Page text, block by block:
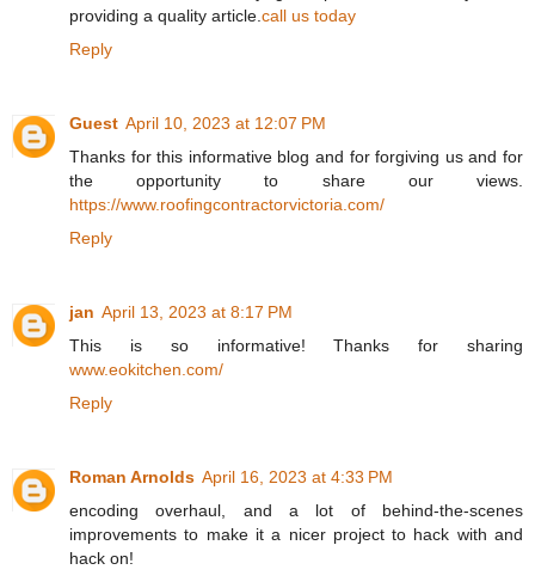
providing a quality article. call us today
Reply
Guest April 10, 2023 at 12:07 PM
Thanks for this informative blog and for forgiving us and for
the opportunity to share our views.
https://www.roofingcontractorvictoria.com/
Reply
jan April 13, 2023 at 8:17 PM
This is so informative! Thanks for sharing
www.eokitchen.com/
Reply
Roman Arnolds April 16, 2023 at 4:33 PM
encoding overhaul, and a lot of behind-the-scenes
improvements to make it a nicer project to hack with and
hack on!